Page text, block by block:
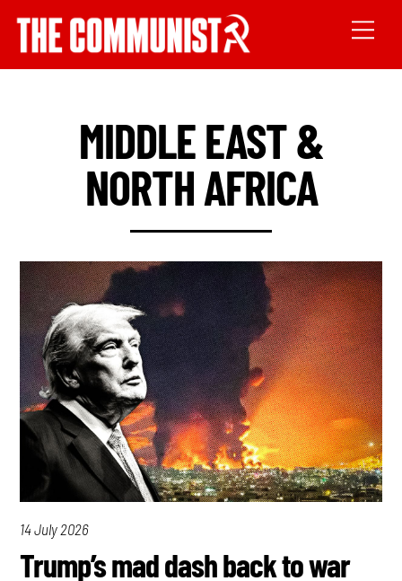
MIDDLE EAST &
NORTH AFRICA
14 July 2026
Trump’s mad dash back to war